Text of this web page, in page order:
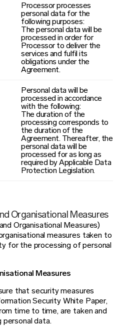
Processor processes
personal data for the
following purposes:
The personal data will be
processed in order for
Processor to deliver the
services and fulfil its
obligations under the
Agreement.
Personal data will be
processed in accordance
with the following:
The duration of the
processing corresponds to
the duration of the
Agreement. Thereafter, the
personal data will be
processed for as long as
required by Applicable Data
Protection Legislation.
Organisational Measures
Organisational Measures)
measures taken to
for the processing of personal
Measures
that security measures
Security White Paper,
time to time, are taken and
personal data.